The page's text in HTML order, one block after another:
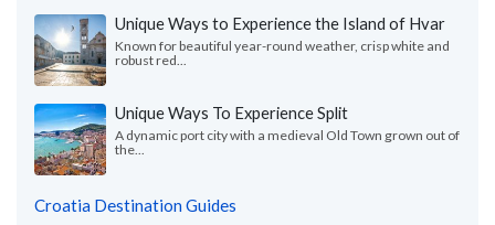
Unique Ways to Experience the Island of Hvar
Known for beautiful year-round weather, crisp white and
robust red...
Unique Ways To Experience Split
A dynamic port city with a medieval Old Town grown out of
the...
Croatia Destination Guides